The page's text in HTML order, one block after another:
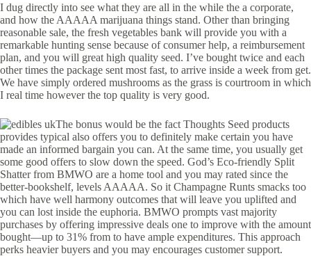
I dug directly into see what they are all in the while the a corporate,
and how the AAAAA marijuana things stand. Other than bringing
reasonable sale, the fresh vegetables bank will provide you with a
remarkable hunting sense because of consumer help, a reimbursement
plan, and you will great high quality seed. I’ve bought twice and each
other times the package sent most fast, to arrive inside a week from get.
We have simply ordered mushrooms as the grass is courtroom in which
I real time however the top quality is very good.
The bonus would be the fact Thoughts Seed products
provides typical also offers you to definitely make certain you have
made an informed bargain you can. At the same time, you usually get
some good offers to slow down the speed. God’s Eco-friendly Split
Shatter from BMWO are a home tool and you may rated since the
better-bookshelf, levels AAAAA. So it Champagne Runts smacks too
which have well harmony outcomes that will leave you uplifted and
you can lost inside the euphoria. BMWO prompts vast majority
purchases by offering impressive deals one to improve with the amount
bought—up to 31% from to have ample expenditures. This approach
perks heavier buyers and you may encourages customer support.